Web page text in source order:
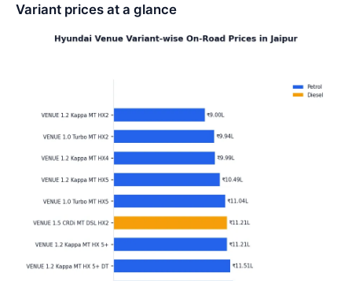
Variant prices at a glance